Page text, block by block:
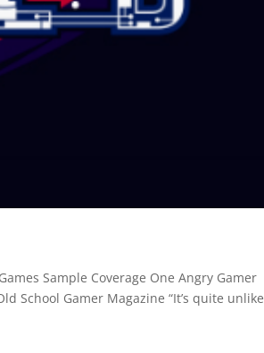
Sample Coverage One Angry Gamer
Gamer Magazine “It’s quite unlike